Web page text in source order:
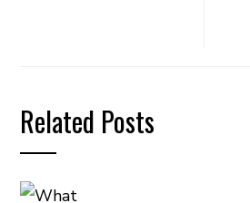
Related Posts